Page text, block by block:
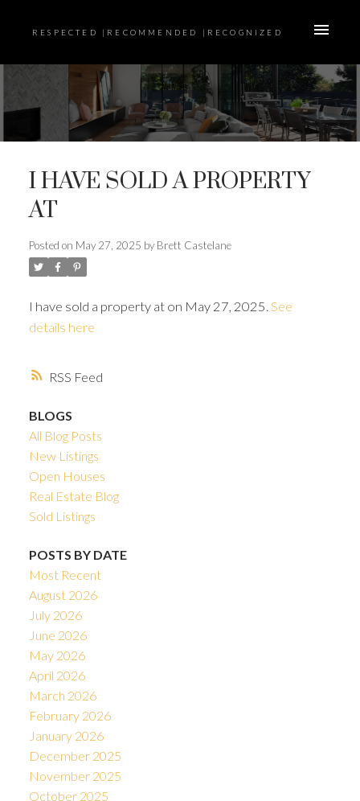
RESPECTED |RECOMMENDED |RECOGNIZED
RSS
I HAVE SOLD A PROPERTY
AT
Posted on May 27, 2025 by Brett Castelane
I have sold a property at on May 27, 2025. See
details here
BLOGS
All Blog Posts
New Listings
Open Houses
Real Estate Blog
Sold Listings
POSTS BY DATE
Most Recent
August 2026
July 2026
June 2026
May 2026
April 2026
March 2026
February 2026
January 2026
December 2025
November 2025
October 2025